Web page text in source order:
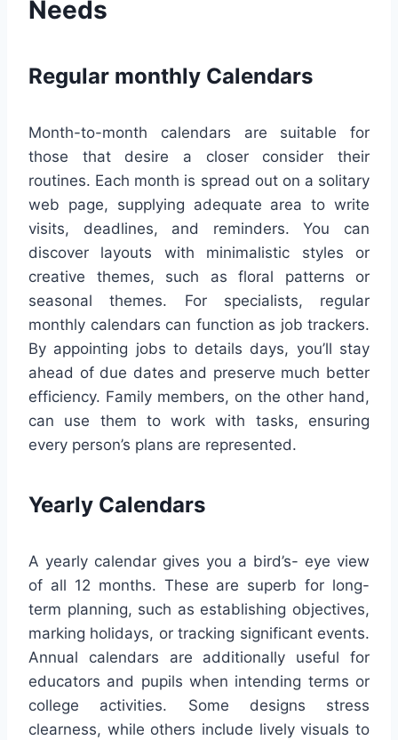
Needs
Regular monthly Calendars
Month-to-month calendars are suitable for
those that desire a closer consider their
routines. Each month is spread out on a solitary
web page, supplying adequate area to write
visits, deadlines, and reminders. You can
discover layouts with minimalistic styles or
creative themes, such as floral patterns or
seasonal themes. For specialists, regular
monthly calendars can function as job trackers.
By appointing jobs to details days, you’ll stay
ahead of due dates and preserve much better
efficiency. Family members, on the other hand,
can use them to work with tasks, ensuring
every person’s plans are represented.
Yearly Calendars
A yearly calendar gives you a bird’s- eye view
of all 12 months. These are superb for long-
term planning, such as establishing objectives,
marking holidays, or tracking significant events.
Annual calendars are additionally useful for
educators and pupils when intending terms or
college activities. Some designs stress
clearness, while others include lively visuals to